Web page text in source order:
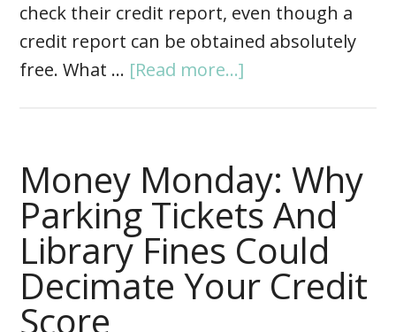
check their credit report, even though a
credit report can be obtained absolutely
free. What … [Read more...]
Money Monday: Why
Parking Tickets And
Library Fines Could
Decimate Your Credit
Score